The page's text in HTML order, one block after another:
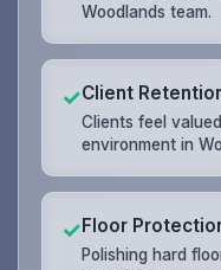
Woodlands team.
✓Client
Clients feel
environment in
✓Floor
Polishing hard